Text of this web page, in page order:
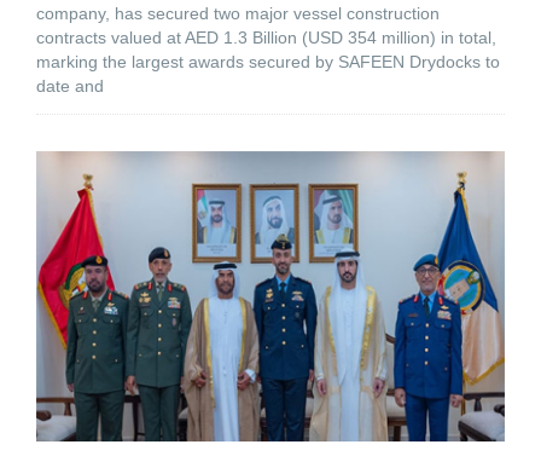
company, has secured two major vessel construction
contracts valued at ‎AED 1.3 Billion (USD 354 million) in total,
marking the largest awards secured by ‎SAFEEN Drydocks to
date and